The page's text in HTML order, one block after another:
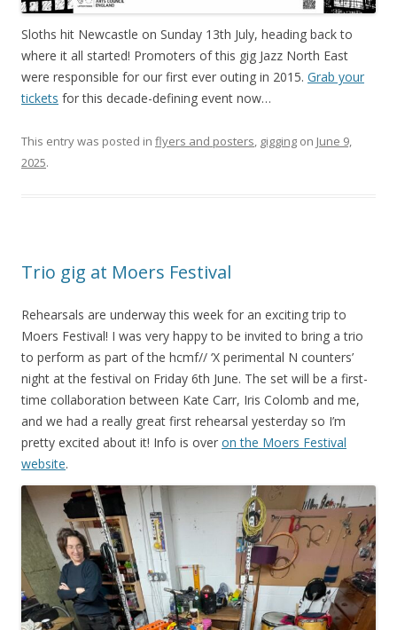
Sloths hit Newcastle on Sunday 13th July, heading back to
where it all started! Promoters of this gig Jazz North East
were responsible for our first ever outing in 2015. Grab your
tickets for this decade-defining event now…
This entry was posted in flyers and posters gigging on June 9,
2025.
Trio gig at Moers Festival
Rehearsals are underway this week for an exciting trip to
Moers Festival! I was very happy to be invited to bring a trio
to perform as part of the hcmf// ‘X perimental N counters’
night at the festival on Friday 6th June. The set will be a first-
time collaboration between Kate Carr, Iris Colomb and me,
and we had a really great first rehearsal yesterday so I’m
pretty excited about it! Info is over on the Moers Festival
website.